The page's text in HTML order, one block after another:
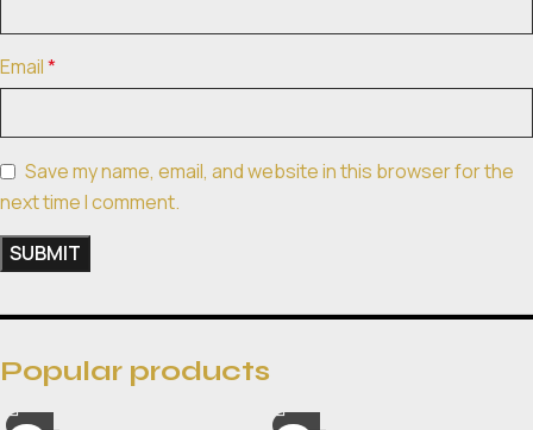
Email*
Save my name, email, and website in this browser for the
next time I comment.
Popular products